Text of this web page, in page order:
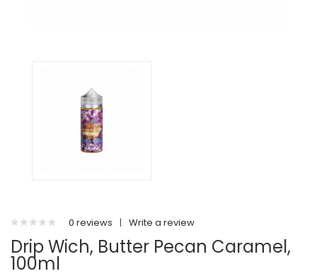
0 reviews | Write a review
Drip Wich, Butter Pecan Caramel,
100ml